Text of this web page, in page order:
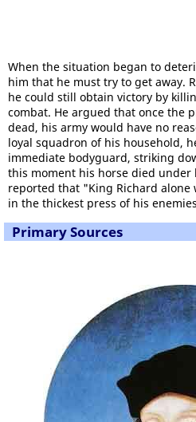
When the situation began to
him that he must try to get away.
he could still obtain victory by
combat. He argued that once the
dead, his army would have no
loyal squadron of his household,
immediate bodyguard, striking
this moment his horse died under
reported that "King Richard
in the thickest press of his
Primary Sources